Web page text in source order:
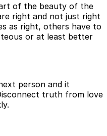
of the beauty of the
right and not just right
as right, others have to
or at least better
person and it
truth from love